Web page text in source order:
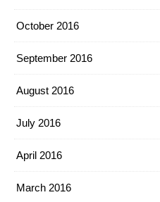
October 2016
September 2016
August 2016
July 2016
April 2016
March 2016